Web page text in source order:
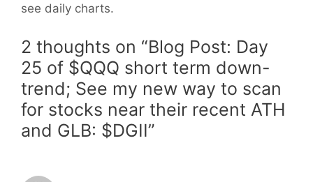
see daily charts.
2 thoughts on “Blog Post: Day
25 of $QQQ short term down-
trend; See my new way to scan
for stocks near their recent ATH
and GLB: $DGII”